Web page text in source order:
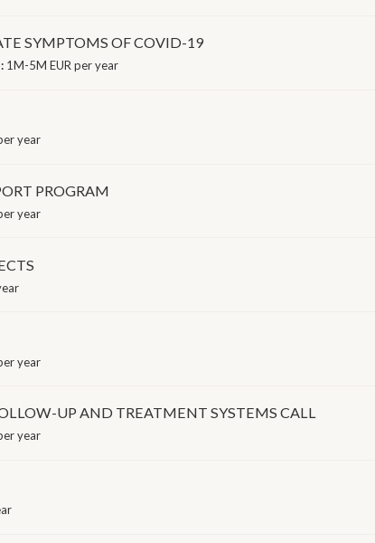
SYMPTOMS OF COVID-19
1M-5M EUR per year
year
PROGRAM
year
year
UP AND TREATMENT SYSTEMS CALL
year